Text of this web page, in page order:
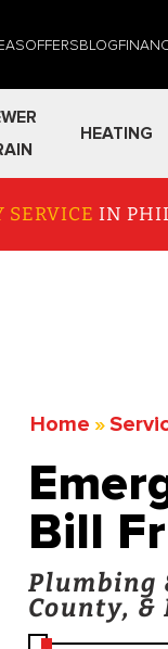
OFFERSBLOG
HEATING
SERVICE IN
Home »
Bill
Plumbing
County, &